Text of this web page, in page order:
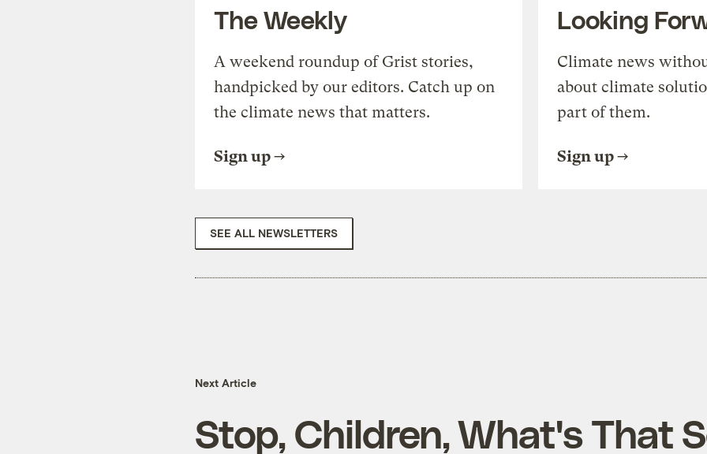
The Weekly
A weekend roundup of Grist stories,
handpicked by our editors. Catch up on
the climate news that matters.
Sign up
Looking
Climate news
about climate
part of them.
Sign up
SEE ALL NEWSLETTERS
Next Article
Stop, Children, What's That